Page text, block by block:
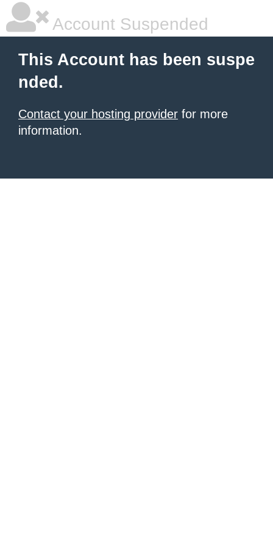
Account Suspended
This Account has been suspe
nded.
Contact your hosting provider for more
information.